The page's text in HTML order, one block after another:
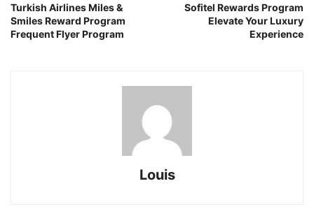
Turkish Airlines Miles &
Smiles Reward Program
Frequent Flyer Program
Sofitel Rewards Program
Elevate Your Luxury
Experience
Louis